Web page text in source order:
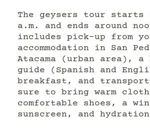
The geysers tour starts
a.m. and ends around
includes pick-up from
accommodation in San
Atacama (urban area),
guide (Spanish and
breakfast, and
sure to bring warm
comfortable shoes, a
sunscreen, and